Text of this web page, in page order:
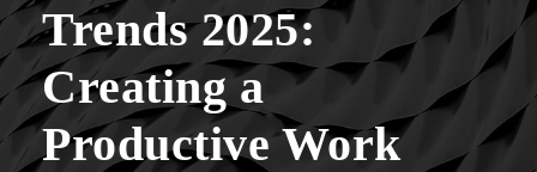
Trends 2025:
Creating a
Productive Work